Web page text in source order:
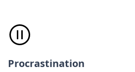
Procrastination